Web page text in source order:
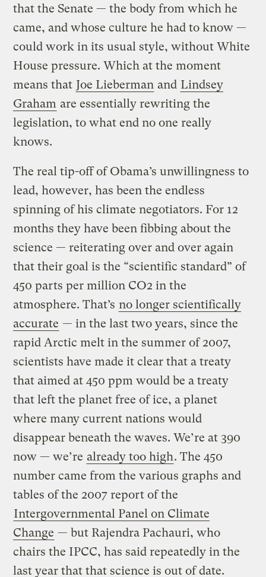
that the Senate — the body from which he
came, and whose culture he had to know —
could work in its usual style, without White
House pressure. Which at the moment
means that Joe Lieberman and Lindsey
Graham are essentially rewriting the
legislation, to what end no one really
knows.
The real tip-off of Obama’s unwillingness to
lead, however, has been the endless
spinning of his climate negotiators. For 12
months they have been fibbing about the
science — reiterating over and over again
that their goal is the “scientific standard” of
450 parts per million CO2 in the
atmosphere. That’s no longer scientifically
accurate — in the last two years, since the
rapid Arctic melt in the summer of 2007,
scientists have made it clear that a treaty
that aimed at 450 ppm would be a treaty
that left the planet free of ice, a planet
where many current nations would
disappear beneath the waves. We’re at 390
now — we’re already too high. The 450
number came from the various graphs and
tables of the 2007 report of the
Intergovernmental Panel on Climate
Change — but Rajendra Pachauri, who
chairs the IPCC, has said repeatedly in the
last year that that science is out of date.